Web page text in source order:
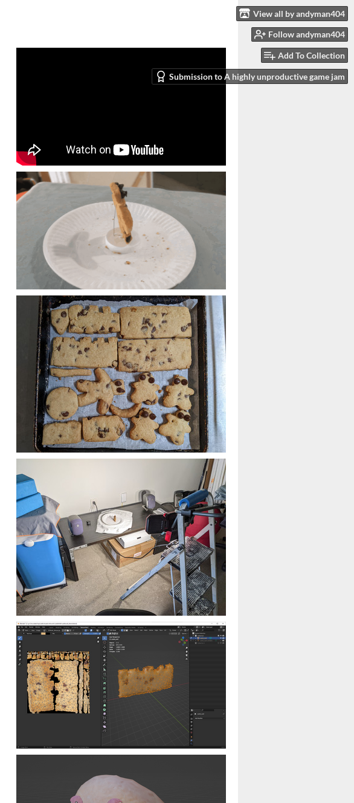
View all by andyman404
Follow andyman404
Add To Collection
Submission to A highly unproductive game jam